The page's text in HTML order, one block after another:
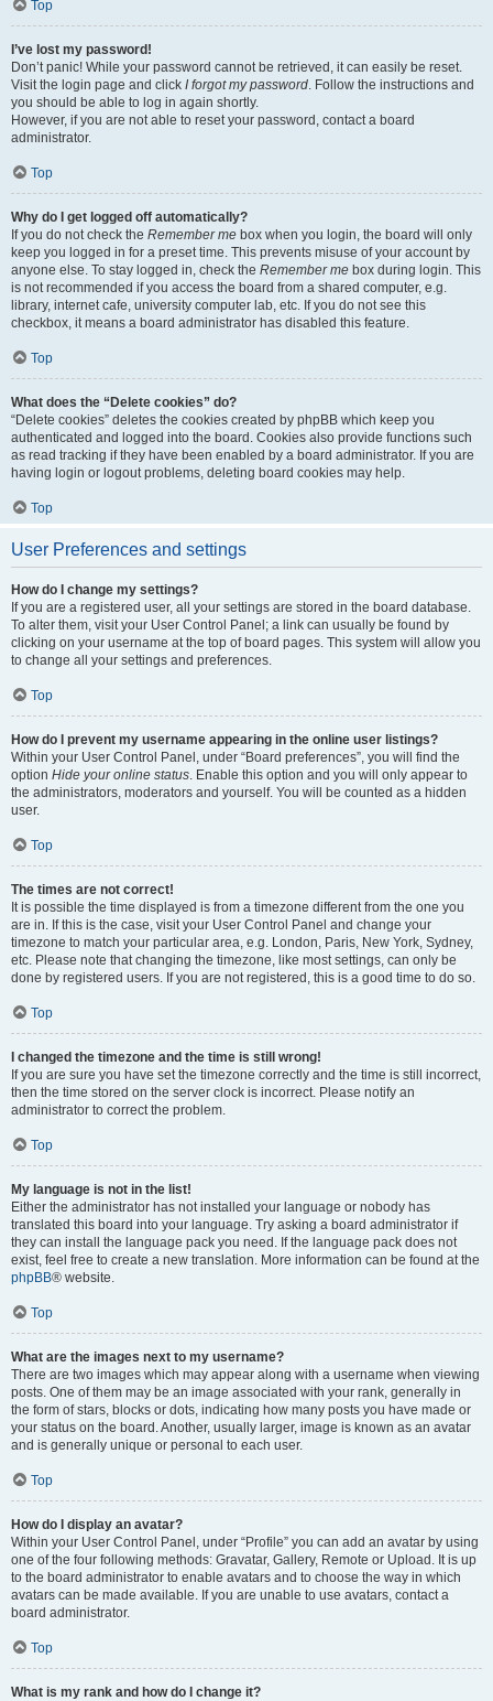
Top
I’ve lost my password!
Don’t panic! While your password cannot be retrieved, it can easily be reset.
Visit the login page and click I forgot my password. Follow the instructions and
you should be able to log in again shortly.
However, if you are not able to reset your password, contact a board
administrator.
Top
Why do I get logged off automatically?
If you do not check the Remember me box when you login, the board will only
keep you logged in for a preset time. This prevents misuse of your account by
anyone else. To stay logged in, check the Remember me box during login. This
is not recommended if you access the board from a shared computer, e.g.
library, internet cafe, university computer lab, etc. If you do not see this
checkbox, it means a board administrator has disabled this feature.
Top
What does the “Delete cookies” do?
“Delete cookies” deletes the cookies created by phpBB which keep you
authenticated and logged into the board. Cookies also provide functions such
as read tracking if they have been enabled by a board administrator. If you are
having login or logout problems, deleting board cookies may help.
Top
User Preferences and settings
How do I change my settings?
If you are a registered user, all your settings are stored in the board database.
To alter them, visit your User Control Panel; a link can usually be found by
clicking on your username at the top of board pages. This system will allow you
to change all your settings and preferences.
Top
How do I prevent my username appearing in the online user listings?
Within your User Control Panel, under “Board preferences”, you will find the
option Hide your online status. Enable this option and you will only appear to
the administrators, moderators and yourself. You will be counted as a hidden
user.
Top
The times are not correct!
It is possible the time displayed is from a timezone different from the one you
are in. If this is the case, visit your User Control Panel and change your
timezone to match your particular area, e.g. London, Paris, New York, Sydney,
etc. Please note that changing the timezone, like most settings, can only be
done by registered users. If you are not registered, this is a good time to do so.
Top
I changed the timezone and the time is still wrong!
If you are sure you have set the timezone correctly and the time is still incorrect,
then the time stored on the server clock is incorrect. Please notify an
administrator to correct the problem.
Top
My language is not in the list!
Either the administrator has not installed your language or nobody has
translated this board into your language. Try asking a board administrator if
they can install the language pack you need. If the language pack does not
exist, feel free to create a new translation. More information can be found at the
phpBB® website.
Top
What are the images next to my username?
There are two images which may appear along with a username when viewing
posts. One of them may be an image associated with your rank, generally in
the form of stars, blocks or dots, indicating how many posts you have made or
your status on the board. Another, usually larger, image is known as an avatar
and is generally unique or personal to each user.
Top
How do I display an avatar?
Within your User Control Panel, under “Profile” you can add an avatar by using
one of the four following methods: Gravatar, Gallery, Remote or Upload. It is up
to the board administrator to enable avatars and to choose the way in which
avatars can be made available. If you are unable to use avatars, contact a
board administrator.
Top
What is my rank and how do I change it?